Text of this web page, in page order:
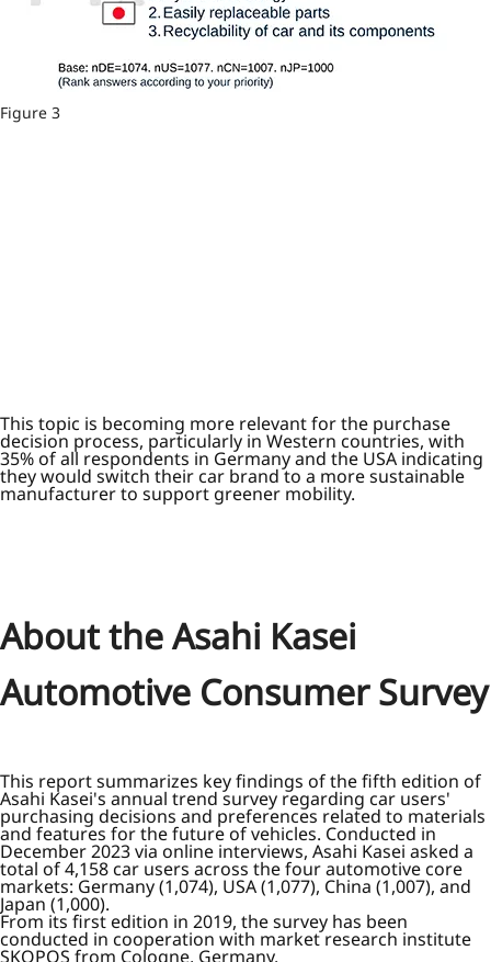
Figure 3
This topic is becoming more relevant for the purchase
decision process, particularly in Western countries, with
35% of all respondents in Germany and the USA indicating
they would switch their car brand to a more sustainable
manufacturer to support greener mobility.
About the Asahi Kasei
Automotive Consumer Survey
This report summarizes key findings of the fifth edition of
Asahi Kasei's annual trend survey regarding car users'
purchasing decisions and preferences related to materials
and features for the future of vehicles. Conducted in
December 2023 via online interviews, Asahi Kasei asked a
total of 4,158 car users across the four automotive core
markets: Germany (1,074), USA (1,077), China (1,007), and
Japan (1,000).
From its first edition in 2019, the survey has been
conducted in cooperation with market research institute
SKOPOS from Cologne, Germany.